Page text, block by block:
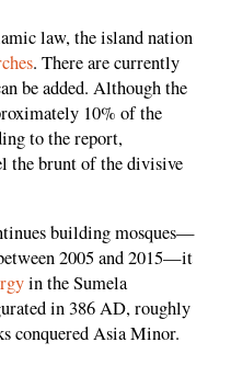
law, the island nation
. There are currently
be added. Although the
10% of the
to the report,
the brunt of the divisive
building mosques—
2005 and 2015—it
in the Sumela
in 386 AD, roughly
conquered Asia Minor.